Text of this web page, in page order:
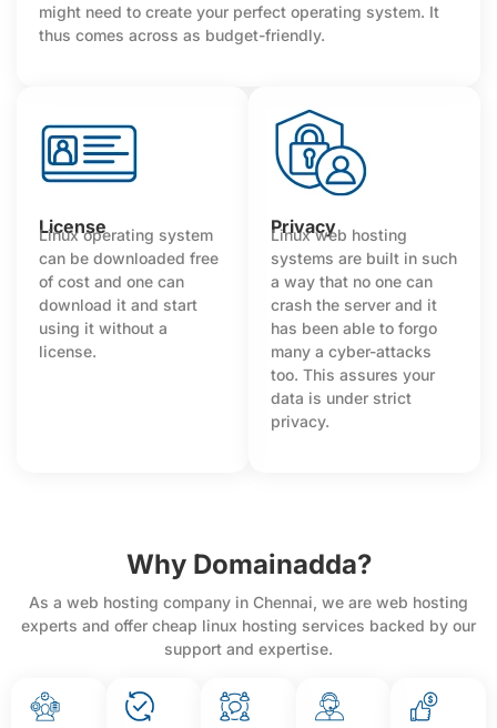
might need to create your perfect operating system. It
thus comes across as budget-friendly.
License
Linux operating system
can be downloaded free
of cost and one can
download it and start
using it without a
license.
Privacy
Linux web hosting
systems are built in such
a way that no one can
crash the server and it
has been able to forgo
many a cyber-attacks
too. This assures your
data is under strict
privacy.
Why Domainadda?
As a web hosting company in Chennai, we are web hosting
experts and offer cheap linux hosting services backed by our
support and expertise.